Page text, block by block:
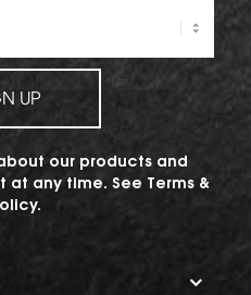
UP
our products and
at any time. See Terms &
.